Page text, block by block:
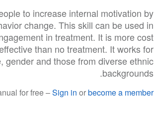
to increase internal motivation by
change. This skill can be used in
in treatment. It is more cost
than no treatment. It works for
gender and those from diverse ethnic
backgrounds.
for free –Sign in orbecome a member